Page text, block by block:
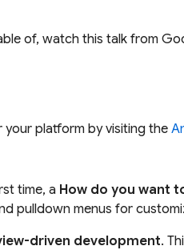
of, watch this talk from
platform by visiting the
time, a How do you want
pulldown menus for
driven development.